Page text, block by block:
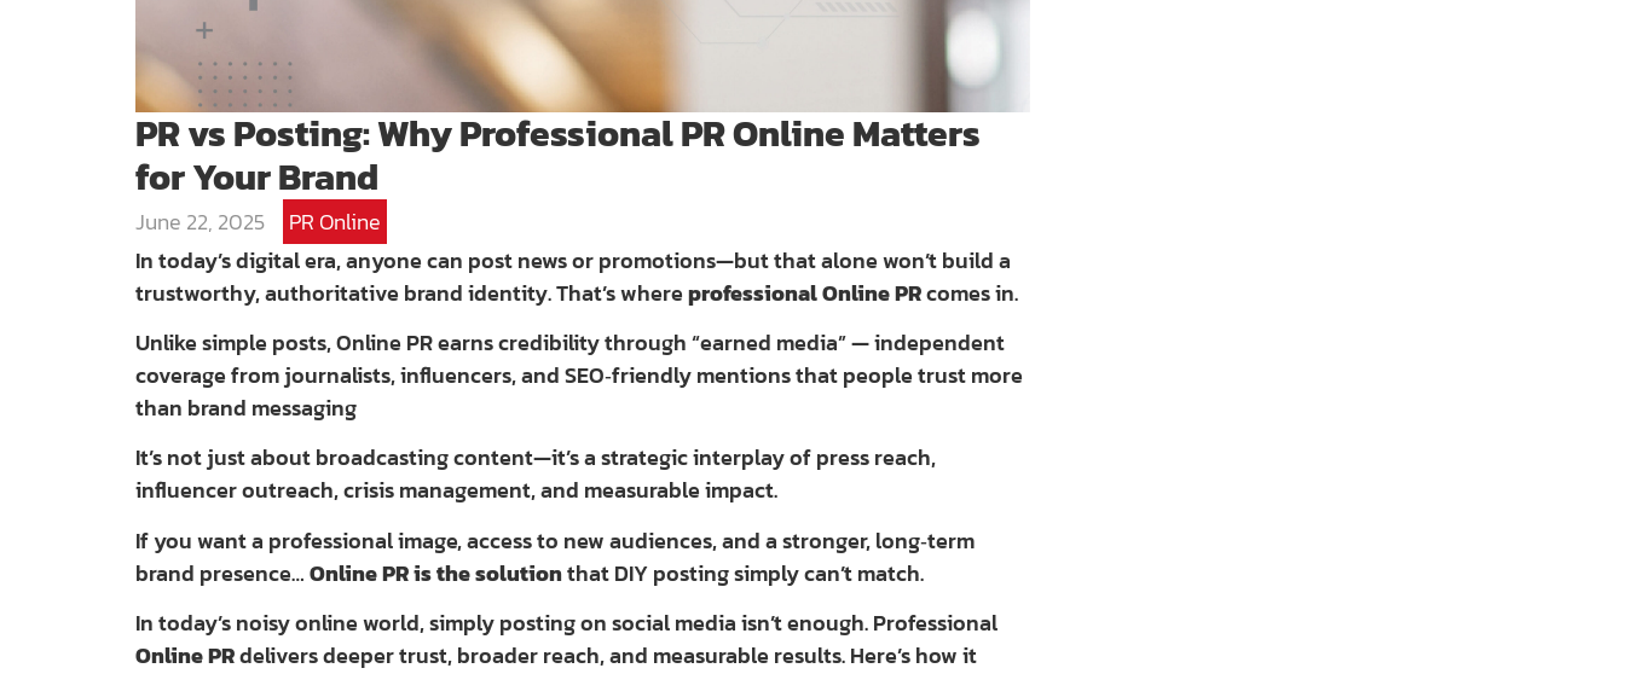
PR vs Posting: Why Professional PR Online Matters
for Your Brand
June 22, 2025
PR Online
In today’s digital era, anyone can post news or promotions—but that alone won’t build a
trustworthy, authoritative brand identity. That’s whereprofessional Online PRcomes in.
Unlike simple posts, Online PR earns credibility through “earned media” — independent
coverage from journalists, influencers, and SEO‑friendly mentions that people trust more
than brand messaging
It’s not just about broadcasting content—it’s a strategic interplay of press reach,
influencer outreach, crisis management, and measurable impact.
If you want a professional image, access to new audiences, and a stronger, long‑term
brand presence…Online PR is the solutionthat DIY posting simply can’t match.
In today’s noisy online world, simply posting on social media isn’t enough. Professional
Online PRdelivers deeper trust, broader reach, and measurable results. Here’s how it